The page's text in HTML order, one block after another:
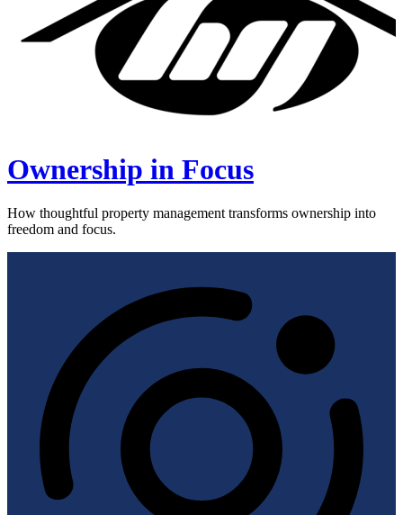
Ownership in Focus
How thoughtful property management transforms ownership into
freedom and focus.